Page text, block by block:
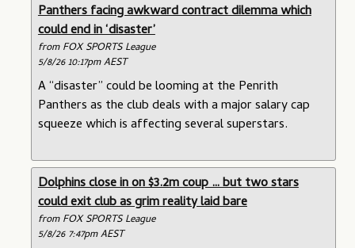
Panthers facing awkward contract dilemma which
could end in ‘disaster’
from FOX SPORTS League
5/8/26 10:17pm AEST
A “disaster” could be looming at the Penrith
Panthers as the club deals with a major salary cap
squeeze which is affecting several superstars.
Dolphins close in on $3.2m coup … but two stars
could exit club as grim reality laid bare
from FOX SPORTS League
5/8/26 7:47pm AEST